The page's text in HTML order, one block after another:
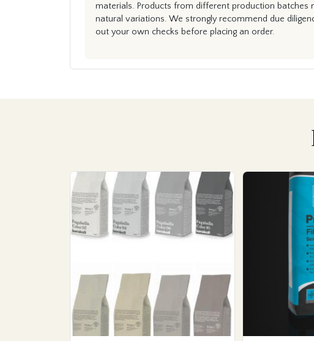
materials. Products from different production batches
natural variations. We strongly recommend due
out your own checks before placing an order.